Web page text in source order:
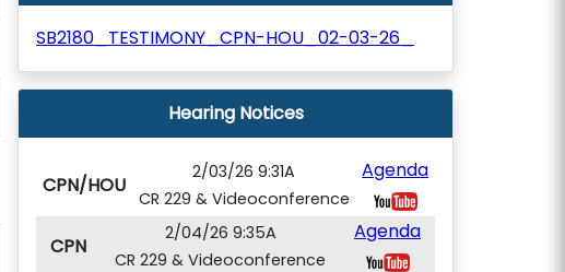
SB2180_TESTIMONY_CPN-HOU_02-03-26_
Hearing Notices
CPN/HOU
2/03/26 9:31A
CR 229 & Videoconference
Agenda
CPN
2/04/26 9:35A
CR 229 & Videoconference
Agenda